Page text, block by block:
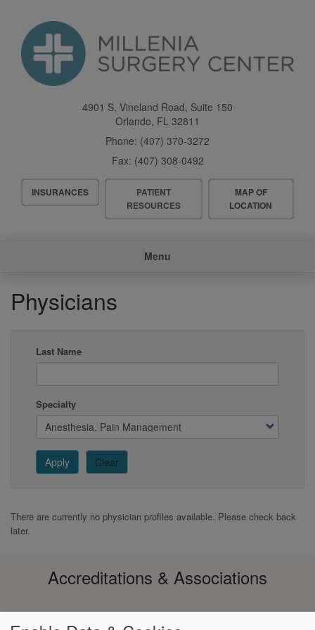
content
4901 S. Vineland Road, Suite 150
Orlando, FL 32811
Phone: (407) 370-3272
Fax: (407) 308-0492
Header
Menu
INSURANCES
PATIENT
RESOURCES
MAP OF
LOCATION
Menu
Physicians
Last Name
Specialty
Apply Clear
There are currently no physician profiles available. Please check back
later.
Accreditations & Associations